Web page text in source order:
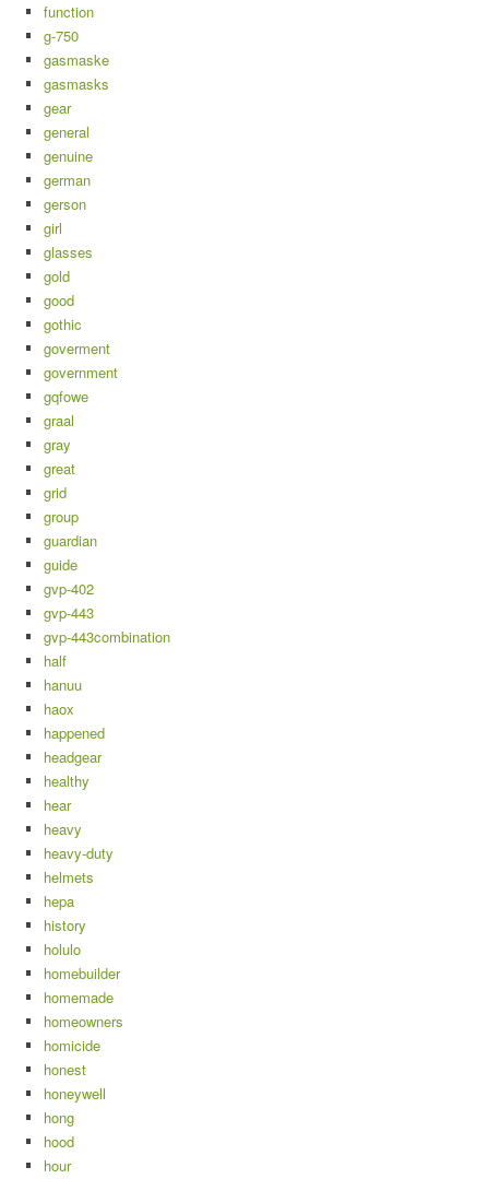
function
g-750
gasmaske
gasmasks
gear
general
genuine
german
gerson
girl
glasses
gold
good
gothic
goverment
government
gqfowe
graal
gray
great
grid
group
guardian
guide
gvp-402
gvp-443
gvp-443combination
half
hanuu
haox
happened
headgear
healthy
hear
heavy
heavy-duty
helmets
hepa
history
holulo
homebuilder
homemade
homeowners
homicide
honest
honeywell
hong
hood
hour